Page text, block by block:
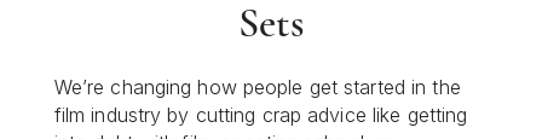
Sets
We’re changing how people get started in the
film industry by cutting crap advice like getting